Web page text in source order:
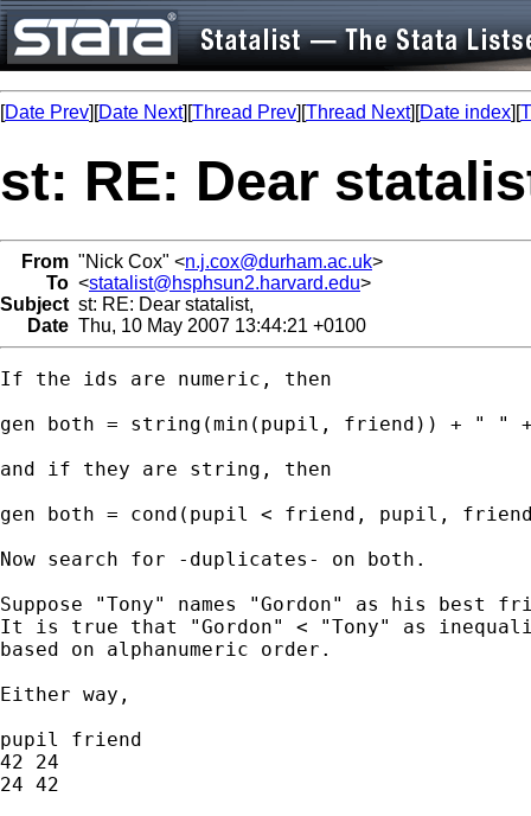
[Date Prev][Date Next][Thread Prev][Thread Next][Date index][
st: RE: Dear
From "Nick Cox" <n.j.cox@durham.ac.uk>
To <statalist@hsphsun2.harvard.edu>
Subject st: RE: Dear statalist,
Date Thu, 10 May 2007 13:44:21 +0100
If the ids are numeric, then
gen both = string(min(pupil, friend)) + " "
and if they are string, then
gen both = cond(pupil < friend, pupil,
Now search for -duplicates- on both.
Suppose "Tony" names "Gordon" as his best
It is true that "Gordon" < "Tony" as
based on alphanumeric order.
Either way,
pupil friend
42 24
24 42